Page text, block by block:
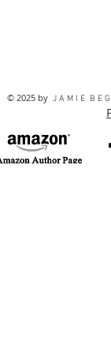
© 2025 by J A M I E B E